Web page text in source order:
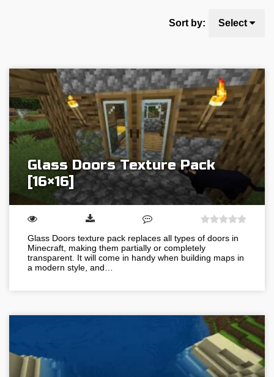
Sort by: Select
Glass Doors Texture Pack
[16×16]
Glass Doors texture pack replaces all types of doors in
Minecraft, making them partially or completely
transparent. It will come in handy when building maps in
a modern style, and…